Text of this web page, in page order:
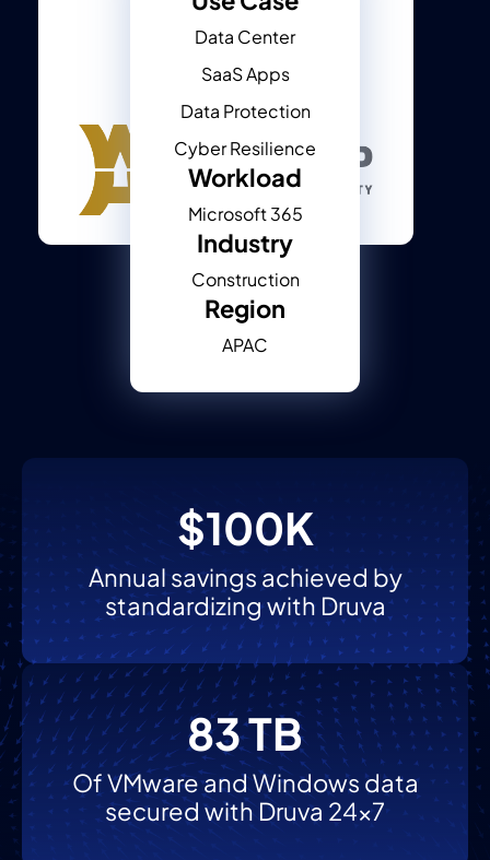
Data Center
SaaS Apps
Data Protection
Cyber Resilience
Workload
Microsoft 365
Industry
Construction
Region
APAC
$100K
Annual savings achieved by
standardizing with Druva
83 TB
Of VMware and Windows data
secured with Druva 24x7